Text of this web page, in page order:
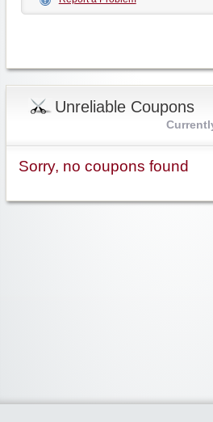
Unreliable Coupons
Sorry, no coupons found